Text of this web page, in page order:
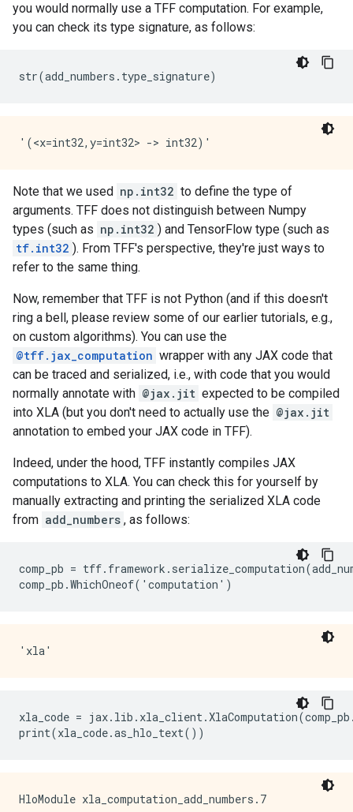
you would normally use a TFF computation. For example,
you can check its type signature, as follows:
str(add_numbers . type_signature)
Note that we used np.int32 to define the type of
arguments. TFF does not distinguish between Numpy
types (such as np.int32 ) and TensorFlow type (such as
tf.int32 ). From TFF's perspective, they're just ways to
refer to the same thing.
Now, remember that TFF is not Python (and if this doesn't
ring a bell, please review some of our earlier tutorials, e.g.,
on custom algorithms). You can use the
@tff.jax_computation wrapper with any JAX code that
can be traced and serialized, i.e., with code that you would
normally annotate with @jax.jit expected to be compiled
into XLA (but you don't need to actually use the @jax.jit
annotation to embed your JAX code in TFF).
Indeed, under the hood, TFF instantly compiles JAX
computations to XLA. You can check this for yourself by
manually extracting and printing the serialized XLA code
from add_numbers , as follows:
comp_pb =
xla_code =
HloModule xla_computation_add_numbers.7